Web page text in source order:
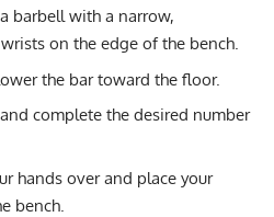
barbell with a narrow,
on the edge of the bench.
the bar toward the floor.
complete the desired number
hands over and place your
bench.